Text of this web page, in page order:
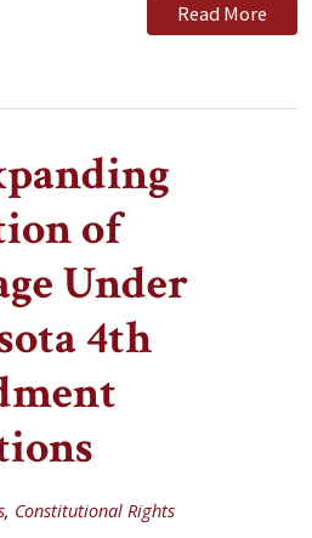
Read More
of
Under
4th
, Constitutional Rights